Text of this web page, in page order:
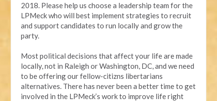
2018. Please help us choose a leadership team for the
LPMeck who will best implement strategies to recruit
and support candidates to run locally and grow the
party.
Most political decisions that affect your life are made
locally, not in Raleigh or Washington, DC, and we need
to be offering our fellow-citizns libertarians
alternatives. There has never been a better time to get
involved in the LPMeck’s work to improve life right